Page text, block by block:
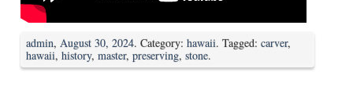
admin, August 30, 2024. Category: hawaii. Tagged: carver,
hawaii, history, master, preserving, stone.